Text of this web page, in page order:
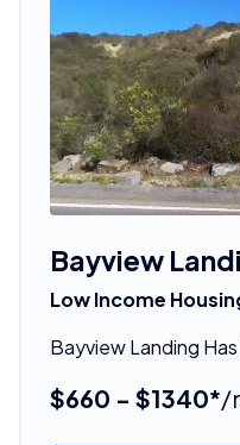
Bayview
Low Income
Bayview Landing
$660 - $1340*/